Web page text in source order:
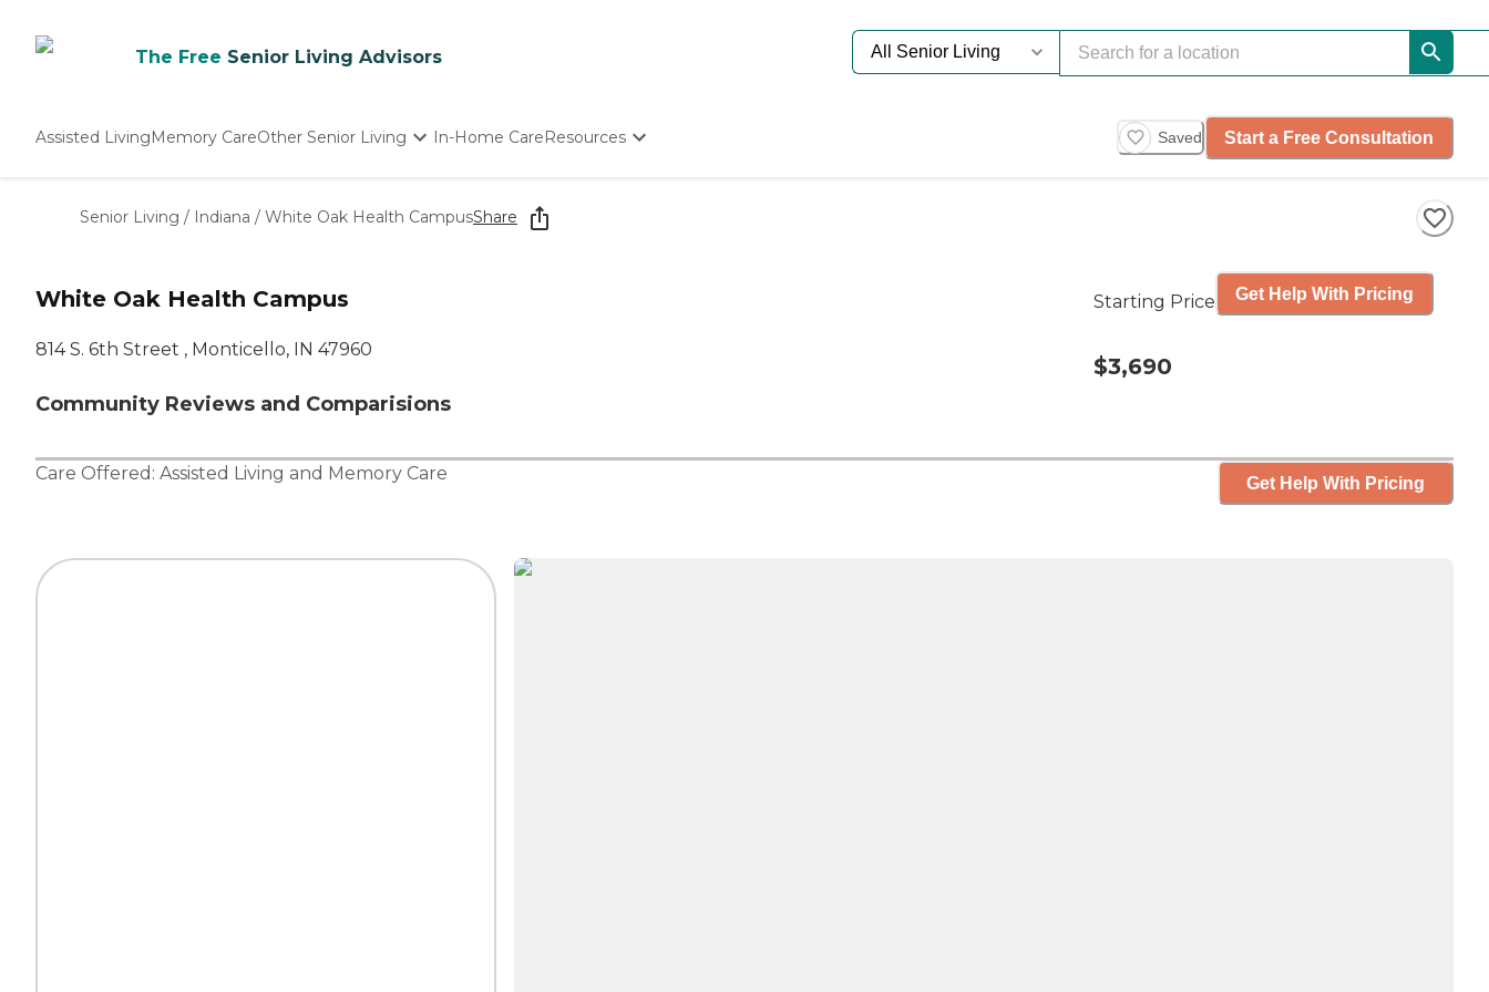
The Free Senior Living Advisors
Assisted LivingMemory CareOther Senior Living
Nursing Homes
In-Home CareResources
Starting The Conversation
How To Find Senior Living
Saved Start a Free Consultation
Senior Living / Indiana / White Oak Health CampusShare
White Oak Health Campus
814 S. 6th Street , Monticello, IN 47960
Community Reviews and Comparisions
Starting Price
$3,690
Get Help With Pricing
Care Offered: Assisted Living and Memory Care Get Help With Pricing